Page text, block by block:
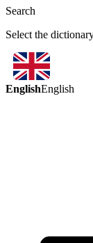
Search
Select the
EnglishEnglish